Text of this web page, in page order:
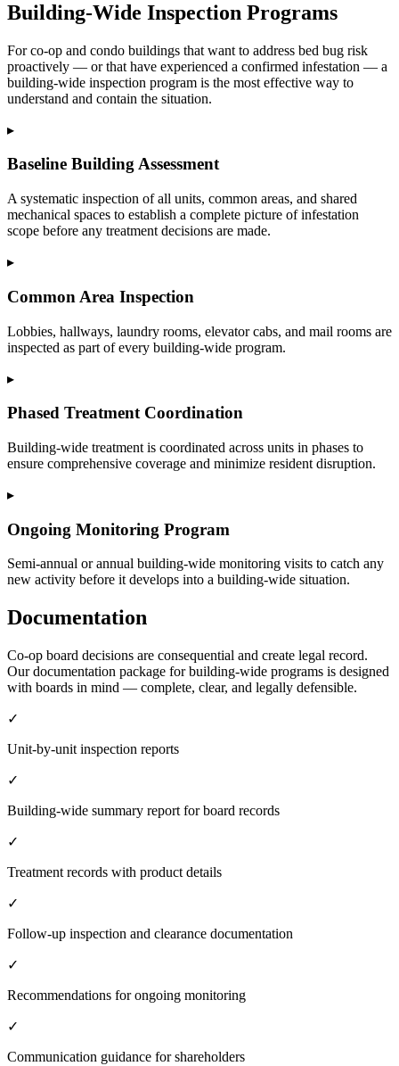
Building-Wide Inspection Programs
For co-op and condo buildings that want to address bed bug risk
proactively — or that have experienced a confirmed infestation — a
building-wide inspection program is the most effective way to
understand and contain the situation.
▸
Baseline Building Assessment
A systematic inspection of all units, common areas, and shared
mechanical spaces to establish a complete picture of infestation
scope before any treatment decisions are made.
▸
Common Area Inspection
Lobbies, hallways, laundry rooms, elevator cabs, and mail rooms are
inspected as part of every building-wide program.
▸
Phased Treatment Coordination
Building-wide treatment is coordinated across units in phases to
ensure comprehensive coverage and minimize resident disruption.
▸
Ongoing Monitoring Program
Semi-annual or annual building-wide monitoring visits to catch any
new activity before it develops into a building-wide situation.
Documentation
Co-op board decisions are consequential and create legal record.
Our documentation package for building-wide programs is designed
with boards in mind — complete, clear, and legally defensible.
✓
Unit-by-unit inspection reports
✓
Building-wide summary report for board records
✓
Treatment records with product details
✓
Follow-up inspection and clearance documentation
✓
Recommendations for ongoing monitoring
✓
Communication guidance for shareholders